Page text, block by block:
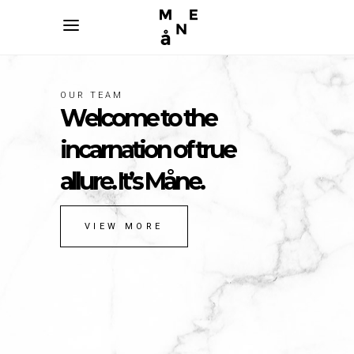
Realbeauty
encapsulated&wa
g
tobediscovered
OUR TEAM
VIEW MORE